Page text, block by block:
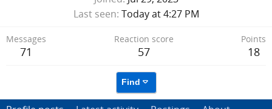
Last seen Today at 4:27 PM
Messages
71
Reaction score
57
Points
18
Find